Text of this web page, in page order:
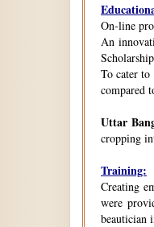
On-line
An
To cater to
compared
Uttar
cropping
Training:
Creating
were
beautician